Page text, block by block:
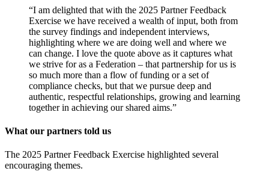
“I am delighted that with the 2025 Partner Feedback
Exercise we have received a wealth of input, both from
the survey findings and independent interviews,
highlighting where we are doing well and where we
can change. I love the quote above as it captures what
we strive for as a Federation – that partnership for us is
so much more than a flow of funding or a set of
compliance checks, but that we pursue deep and
authentic, respectful relationships, growing and learning
together in achieving our shared aims.”
What our partners told us
The 2025 Partner Feedback Exercise highlighted several
encouraging themes.